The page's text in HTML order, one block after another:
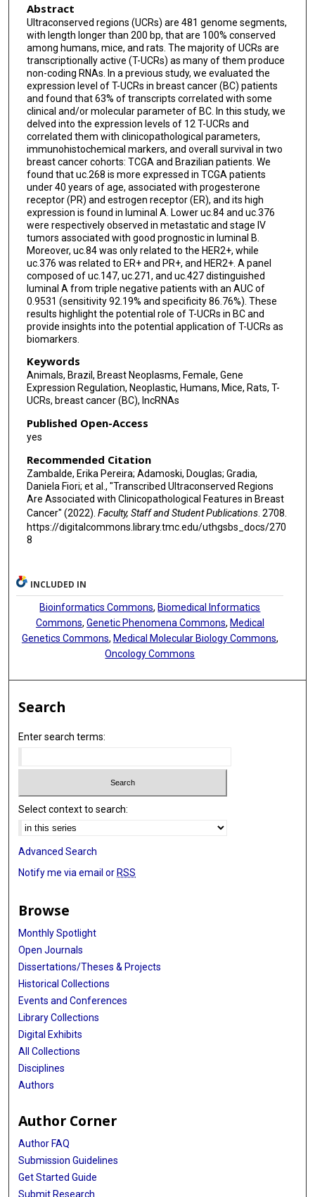
Abstract
Ultraconserved regions (UCRs) are 481 genome segments,
with length longer than 200 bp, that are 100% conserved
among humans, mice, and rats. The majority of UCRs are
transcriptionally active (T-UCRs) as many of them produce
non-coding RNAs. In a previous study, we evaluated the
expression level of T-UCRs in breast cancer (BC) patients
and found that 63% of transcripts correlated with some
clinical and/or molecular parameter of BC. In this study, we
delved into the expression levels of 12 T-UCRs and
correlated them with clinicopathological parameters,
immunohistochemical markers, and overall survival in two
breast cancer cohorts: TCGA and Brazilian patients. We
found that uc.268 is more expressed in TCGA patients
under 40 years of age, associated with progesterone
receptor (PR) and estrogen receptor (ER), and its high
expression is found in luminal A. Lower uc.84 and uc.376
were respectively observed in metastatic and stage IV
tumors associated with good prognostic in luminal B.
Moreover, uc.84 was only related to the HER2+, while
uc.376 was related to ER+ and PR+, and HER2+. A panel
composed of uc.147, uc.271, and uc.427 distinguished
luminal A from triple negative patients with an AUC of
0.9531 (sensitivity 92.19% and specificity 86.76%). These
results highlight the potential role of T-UCRs in BC and
provide insights into the potential application of T-UCRs as
biomarkers.
Keywords
Animals, Brazil, Breast Neoplasms, Female, Gene
Expression Regulation, Neoplastic, Humans, Mice, Rats, T-
UCRs, breast cancer (BC), lncRNAs
Published Open-Access
yes
Recommended Citation
Zambalde, Erika Pereira; Adamoski, Douglas; Gradia,
Daniela Fiori; et al., "Transcribed Ultraconserved Regions
Are Associated with Clinicopathological Features in Breast
Cancer" (2022). Faculty, Staff and Student Publications. 2708.
https://digitalcommons.library.tmc.edu/uthgsbs_docs/270
8
INCLUDED IN
Bioinformatics Commons, Biomedical Informatics
Commons, Genetic Phenomena Commons, Medical
Genetics Commons, Medical Molecular Biology Commons,
Oncology Commons
Search
Enter search terms:
Select context to search:
Advanced Search
Notify me via email or RSS
Browse
Monthly Spotlight
Open Journals
Dissertations/Theses & Projects
Historical Collections
Events and Conferences
Library Collections
Digital Exhibits
All Collections
Disciplines
Authors
Author Corner
Author FAQ
Submission Guidelines
Get Started Guide
Submit Research